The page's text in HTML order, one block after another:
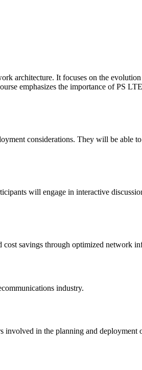
architecture. It focuses on the
emphasizes the importance of PS
considerations. They will be able
will engage in interactive
savings through optimized network
industry.
involved in the planning and deployment